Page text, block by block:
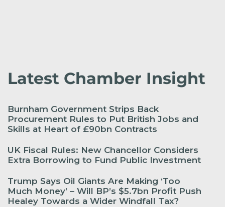
Latest Chamber Insight
Burnham Government Strips Back
Procurement Rules to Put British Jobs and
Skills at Heart of £90bn Contracts
UK Fiscal Rules: New Chancellor Considers
Extra Borrowing to Fund Public Investment
Trump Says Oil Giants Are Making ‘Too
Much Money’ – Will BP’s $5.7bn Profit Push
Healey Towards a Wider Windfall Tax?